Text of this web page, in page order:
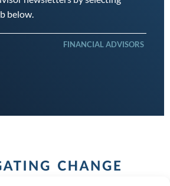
below.
FINANCIAL ADVISORS